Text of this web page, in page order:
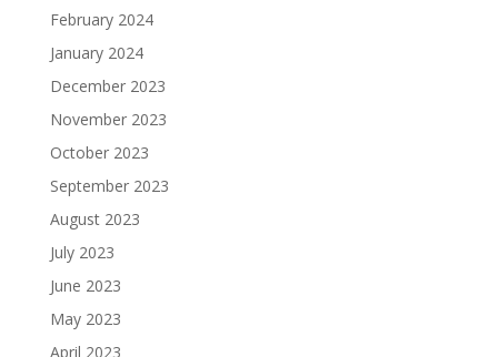
February 2024
January 2024
December 2023
November 2023
October 2023
September 2023
August 2023
July 2023
June 2023
May 2023
April 2023